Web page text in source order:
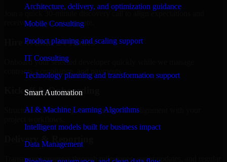
Architecture, delivery, and optimization guidance
Mobile Consulting
Product planning and scaling support
IT Consulting
Technology planning and transformation support
Smart Automation
AI & Machine Learning Algorithms
Intelligent models built for business impact
Data Management
Join a quick 30-minute discovery call to align expectations and
receive a clear cost estimate.
Hire Within 24 Hours
Onboard your selected developer quickly while we manage
contracts, compliance, and payments.
Kickoff & Onboarding
Structured onboarding, access setup, and alignment with your
Delivery & Reporting
Transparent progress through milestones, sprint updates, and regular